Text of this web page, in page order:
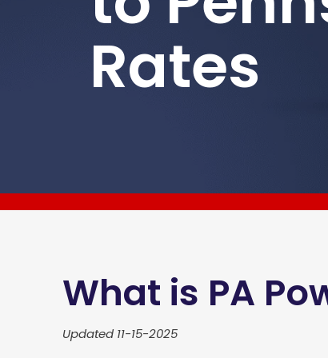
Rates
What is PA
Updated 11-15-2025